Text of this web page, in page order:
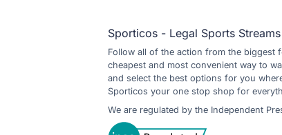
Sporticos - Legal Sports Streams
Follow all of the action from the biggest
cheapest and most convenient way to
and select the best options for you
Sporticos your one stop shop for
We are regulated by the Independent